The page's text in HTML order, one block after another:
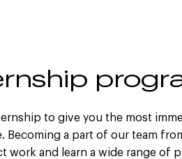
to give you the most
Becoming a part of our team
work and learn a wide range of